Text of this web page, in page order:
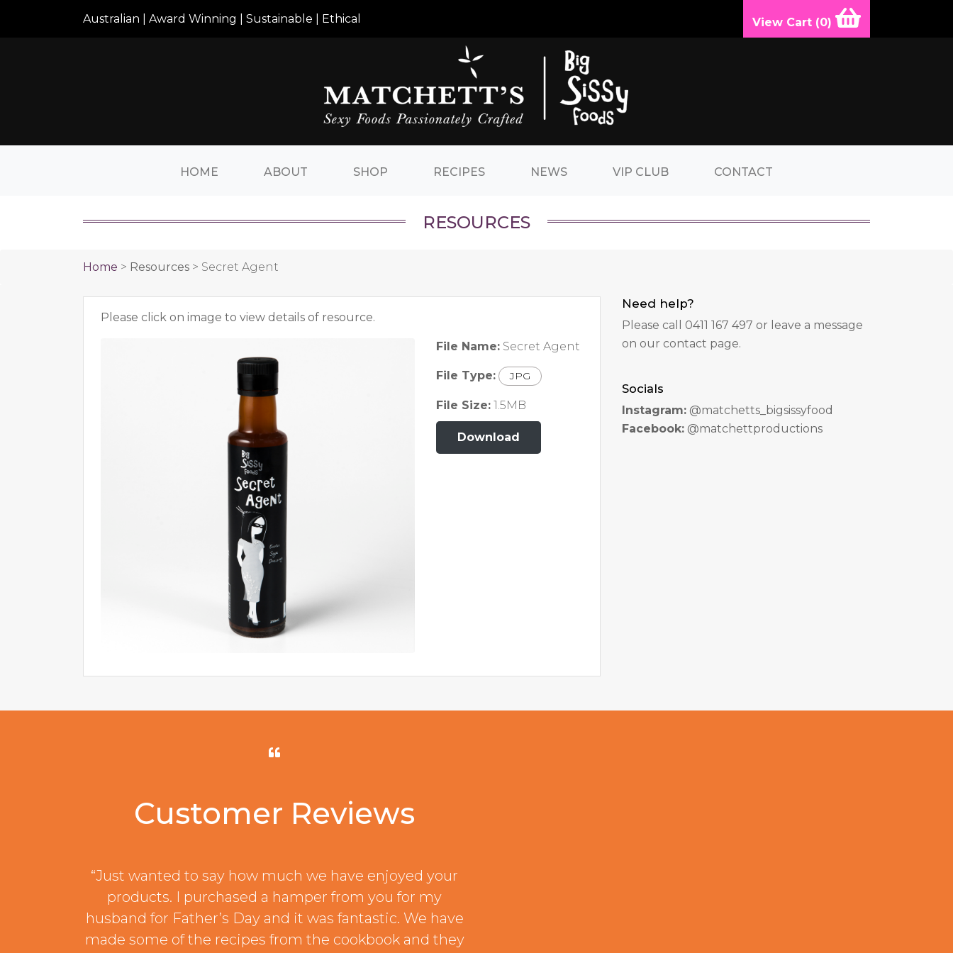
Australian | Award Winning | Sustainable | Ethical View Cart (0)
HOME ABOUT SHOP RECIPES NEWS VIP CLUB CONTACT
RESOURCES
Home > Resources > Secret Agent
Please click on image to view details of resource.
File Name: Secret Agent
File Type: JPG
File Size: 1.5MB
Download
Need help?
Please call 0411 167 497 or leave a message
on our contact page.
Socials
Instagram: @matchetts_bigsissyfood
Facebook: @matchettproductions
Customer Reviews
“Just wanted to say how much we have enjoyed your
products. I purchased a hamper from you for my
husband for Father’s Day and it was fantastic. We have
made some of the recipes from the cookbook and they